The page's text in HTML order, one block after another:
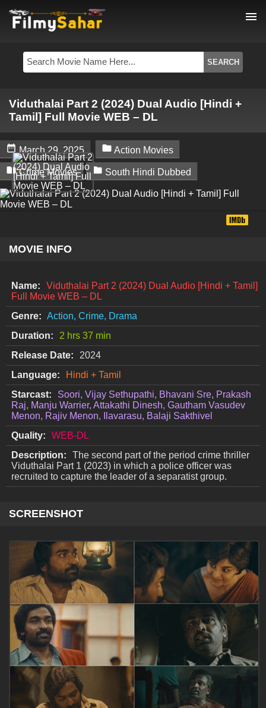
menu
Viduthalai Part 2 (2024) Dual Audio [Hindi +
Tamil] Full Movie WEB – DL
 March 29, 2025  Action Movies
 Crime Movies  South Hindi Dubbed
MOVIE INFO
Name:
Viduthalai Part 2 (2024) Dual Audio [Hindi + Tamil]
Full Movie WEB – DL
Genre: Action, Crime, Drama
Duration:
2 hrs 37 min
Release Date:
2024
Language:
Hindi + Tamil
Starcast:
Soori, Vijay Sethupathi, Bhavani Sre, Prakash
Raj, Manju Warrier, Attakathi Dinesh, Gautham Vasudev
Menon, Rajiv Menon, Ilavarasu, Balaji Sakthivel
Quality:
WEB-DL
Description:
The second part of the period crime thriller
Viduthalai Part 1 (2023) in which a police officer was
recruited to capture the leader of a separatist group.
SCREENSHOT